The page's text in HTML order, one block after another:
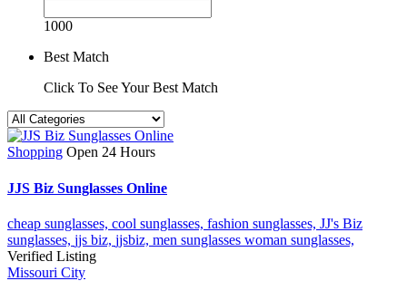
1000
Best Match
Click To See Your Best Match
Shopping Open 24 Hours
JJS Biz Sunglasses Online
cheap sunglasses, cool sunglasses, fashion sunglasses, JJ's Biz
sunglasses, jjs biz, jjsbiz, men sunglasses woman sunglasses,
Verified Listing
Missouri City